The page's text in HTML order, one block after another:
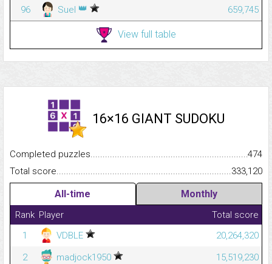
96
Suel 👑 659,745
View full table
16×16 GIANT SUDOKU
Completed
474
Total
333,120
All-time Monthly
Rank Player
Total score
1
VDBLE
20,264,320
2
madjock1950
15,519,230